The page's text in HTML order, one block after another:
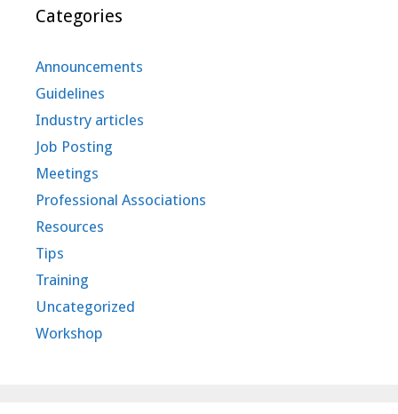
Categories
Announcements
Guidelines
Industry articles
Job Posting
Meetings
Professional Associations
Resources
Tips
Training
Uncategorized
Workshop